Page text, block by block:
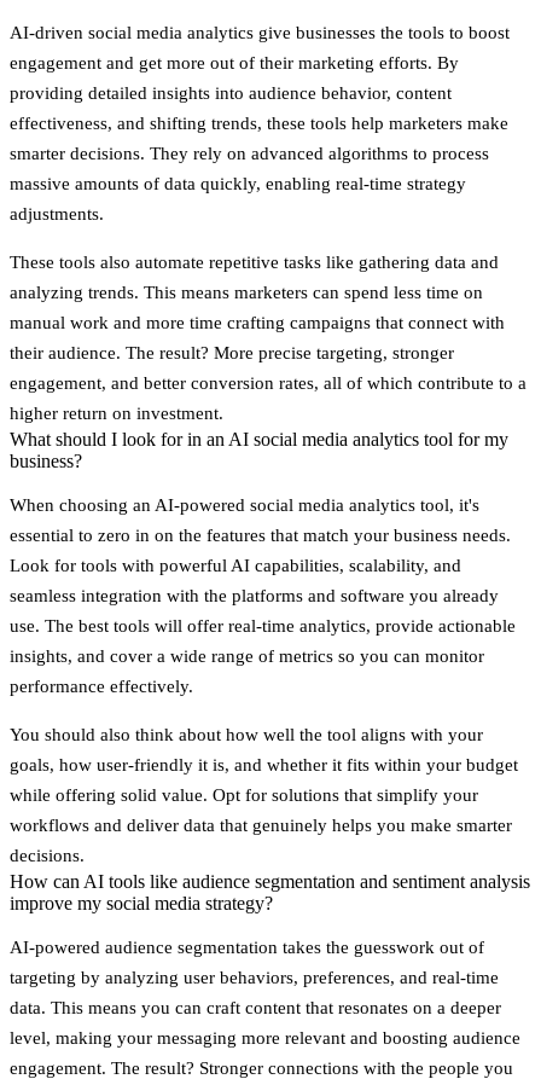
AI-driven social media analytics give businesses the tools to boost
engagement and get more out of their marketing efforts. By
providing detailed insights into audience behavior, content
effectiveness, and shifting trends, these tools help marketers make
smarter decisions. They rely on advanced algorithms to process
massive amounts of data quickly, enabling real-time strategy
adjustments.
These tools also automate repetitive tasks like gathering data and
analyzing trends. This means marketers can spend less time on
manual work and more time crafting campaigns that connect with
their audience. The result? More precise targeting, stronger
engagement, and better conversion rates, all of which contribute to a
higher return on investment.
What should I look for in an AI social media analytics tool for my
business?
When choosing an AI-powered social media analytics tool, it's
essential to zero in on the features that match your business needs.
Look for tools with powerful AI capabilities, scalability, and
seamless integration with the platforms and software you already
use. The best tools will offer real-time analytics, provide actionable
insights, and cover a wide range of metrics so you can monitor
performance effectively.
You should also think about how well the tool aligns with your
goals, how user-friendly it is, and whether it fits within your budget
while offering solid value. Opt for solutions that simplify your
workflows and deliver data that genuinely helps you make smarter
decisions.
How can AI tools like audience segmentation and sentiment analysis
improve my social media strategy?
AI-powered audience segmentation takes the guesswork out of
targeting by analyzing user behaviors, preferences, and real-time
data. This means you can craft content that resonates on a deeper
level, making your messaging more relevant and boosting audience
engagement. The result? Stronger connections with the people you